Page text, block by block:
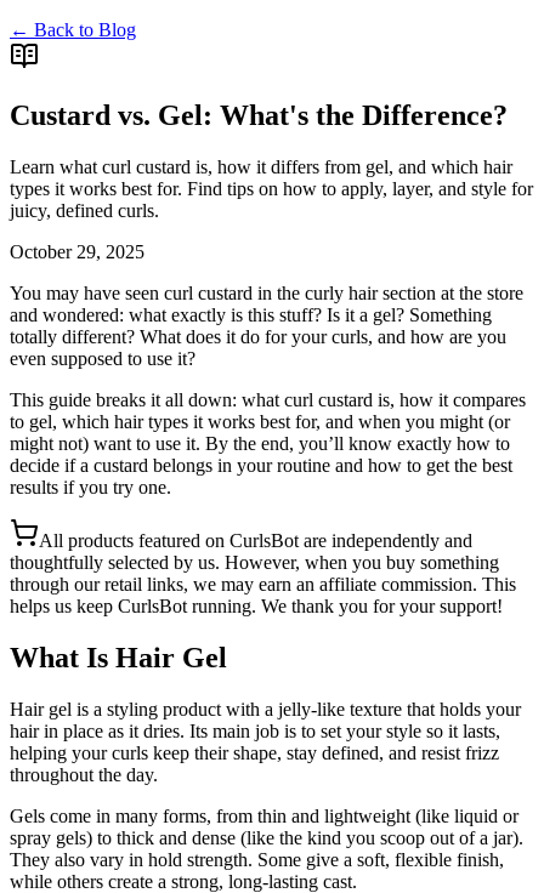
← Back to Blog
Custard vs. Gel: What's the Difference?
Learn what curl custard is, how it differs from gel, and which hair
types it works best for. Find tips on how to apply, layer, and style for
juicy, defined curls.
October 29, 2025
You may have seen curl custard in the curly hair section at the store
and wondered: what exactly is this stuff? Is it a gel? Something
totally different? What does it do for your curls, and how are you
even supposed to use it?
This guide breaks it all down: what curl custard is, how it compares
to gel, which hair types it works best for, and when you might (or
might not) want to use it. By the end, you’ll know exactly how to
decide if a custard belongs in your routine and how to get the best
results if you try one.
All products featured on CurlsBot are independently and
thoughtfully selected by us. However, when you buy something
through our retail links, we may earn an affiliate commission. This
helps us keep CurlsBot running. We thank you for your support!
What Is Hair Gel
Hair gel is a styling product with a jelly-like texture that holds your
hair in place as it dries. Its main job is to set your style so it lasts,
helping your curls keep their shape, stay defined, and resist frizz
throughout the day.
Gels come in many forms, from thin and lightweight (like liquid or
spray gels) to thick and dense (like the kind you scoop out of a jar).
They also vary in hold strength. Some give a soft, flexible finish,
while others create a strong, long-lasting cast.